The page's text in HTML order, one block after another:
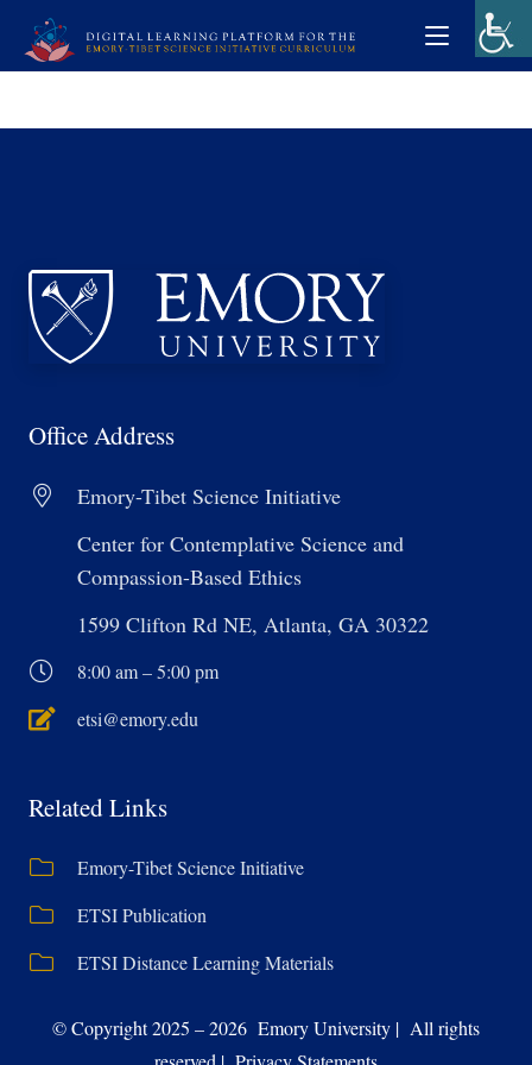
Office Address
Emory-Tibet Science Initiative
Center for Contemplative Science and
Compassion-Based Ethics
1599 Clifton Rd NE, Atlanta, GA 30322
8:00 am – 5:00 pm
etsi@emory.edu
Related Links
Emory-Tibet Science Initiative
ETSI Publication
ETSI Distance Learning Materials
© Copyright 2025 – 2026 Emory University | All rights